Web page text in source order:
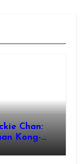
Chan:
Kong-